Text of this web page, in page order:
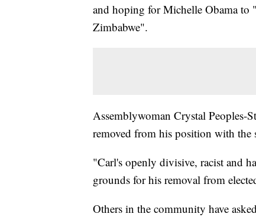
and hoping for Michelle Obama to
Zimbabwe".
Assemblywoman Crystal Peoples-
removed from his position with the
"Carl's openly divisive, racist and
grounds for his removal from
Others in the community have